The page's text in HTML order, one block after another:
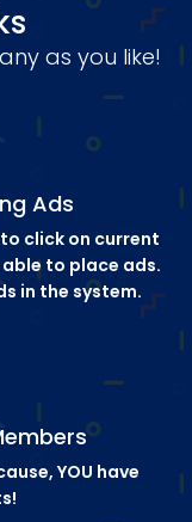
as you like!
Ads
click on current
to place ads.
in the system.
YOU have